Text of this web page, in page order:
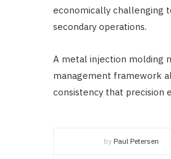
economically challenging
secondary operations.
A metal injection molding
management framework
consistency that precision
by Paul Petersen